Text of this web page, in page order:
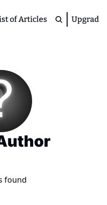
of Articles
Premium
Upgrade
found